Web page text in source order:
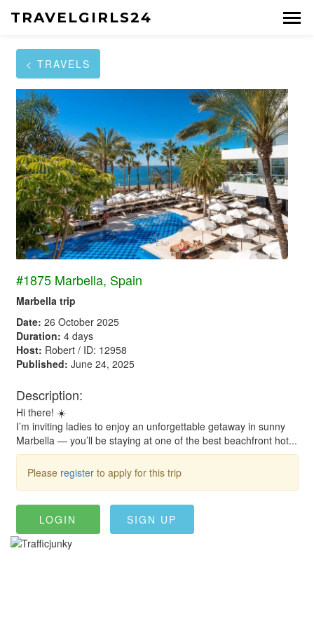
TRAVELGIRLS24
< TRAVELS
#1875 Marbella, Spain
Marbella trip
Date: 26 October 2025
Duration: 4 days
Host: Robert / ID: 12958
Published: June 24, 2025
Description:
Hi there! ☀️
I’m inviting ladies to enjoy an unforgettable getaway in sunny
Marbella — you’ll be staying at one of the best beachfront hot...
Please registerto apply for this trip
LOGIN SIGN UP